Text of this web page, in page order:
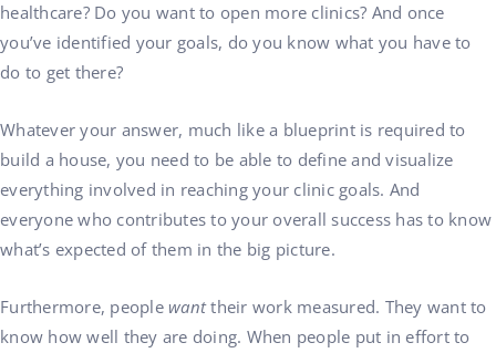
healthcare? Do you want to open more clinics? And once
you’ve identified your goals, do you know what you have to
do to get there?
Whatever your answer, much like a blueprint is required to
build a house, you need to be able to define and visualize
everything involved in reaching your clinic goals. And
everyone who contributes to your overall success has to know
what’s expected of them in the big picture.
Furthermore, people wanttheir work measured. They want to
know how well they are doing. When people put in effort to